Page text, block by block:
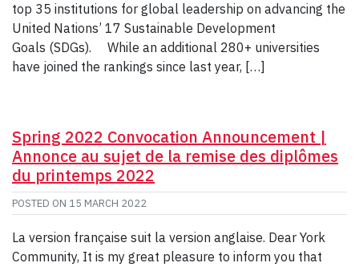
top 35 institutions for global leadership on advancing the
United Nations’ 17 Sustainable Development
Goals (SDGs). While an additional 280+ universities
have joined the rankings since last year, […]
Spring 2022 Convocation Announcement |
Annonce au sujet de la remise des diplômes
du printemps 2022
POSTED ON 15 MARCH 2022
La version française suit la version anglaise. Dear York
Community, It is my great pleasure to inform you that